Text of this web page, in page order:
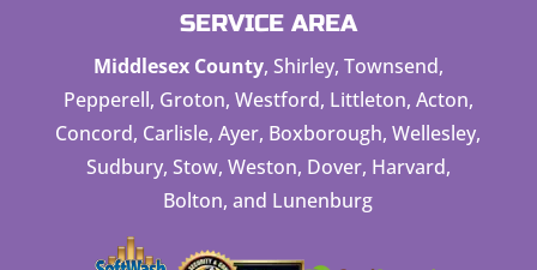
SERVICE AREA
Middlesex County, Shirley, Townsend,
Pepperell, Groton, Westford, Littleton, Acton,
Concord, Carlisle, Ayer, Boxborough, Wellesley,
Sudbury, Stow, Weston, Dover, Harvard,
Bolton, and Lunenburg